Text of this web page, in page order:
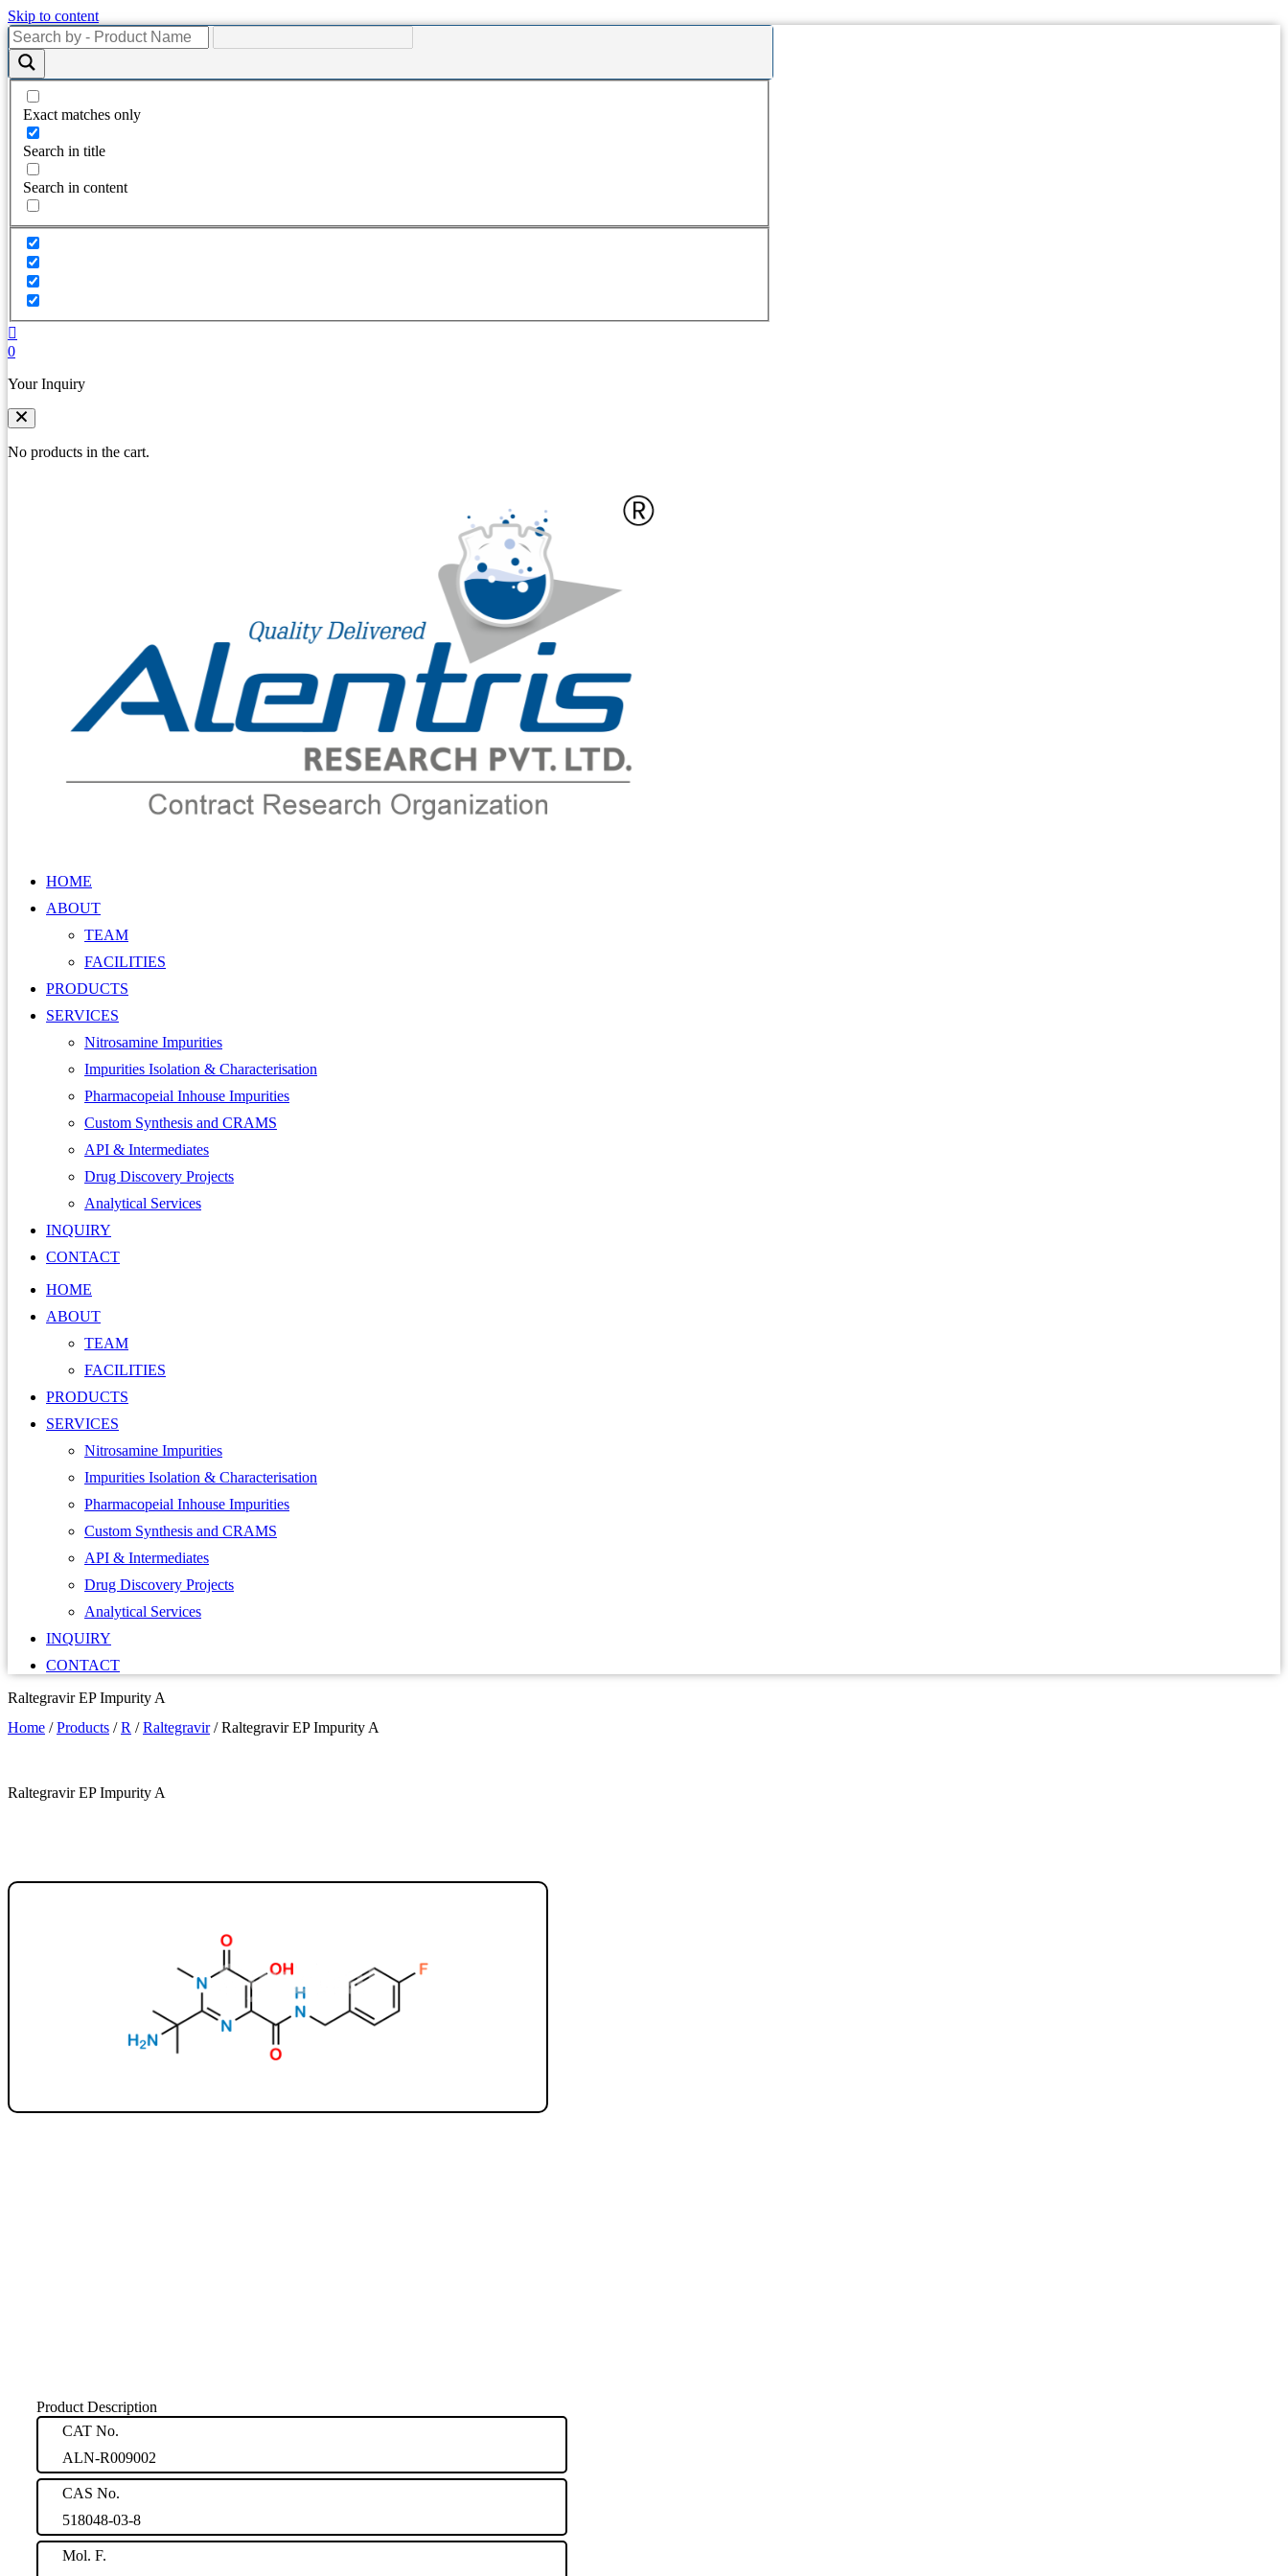
Skip to content
Exact matches only
Search in title
Search in content
0
Your Inquiry
No products in the cart.
HOME
ABOUT
TEAM
FACILITIES
PRODUCTS
SERVICES
Nitrosamine Impurities
Impurities Isolation & Characterisation
Pharmacopeial Inhouse Impurities
Custom Synthesis and CRAMS
API & Intermediates
Drug Discovery Projects
Analytical Services
INQUIRY
CONTACT
HOME
ABOUT
TEAM
FACILITIES
PRODUCTS
SERVICES
Nitrosamine Impurities
Impurities Isolation & Characterisation
Pharmacopeial Inhouse Impurities
Custom Synthesis and CRAMS
API & Intermediates
Drug Discovery Projects
Analytical Services
INQUIRY
CONTACT
Raltegravir EP Impurity A
Home /Products /R /Raltegravir/Raltegravir EP Impurity A
Raltegravir EP Impurity A
Product Description
CAT No.
ALN-R009002
CAS No.
518048-03-8
Mol. F.